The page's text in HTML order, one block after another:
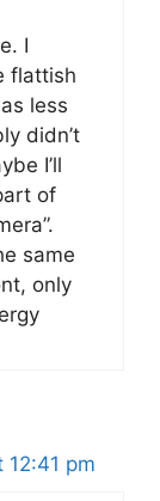
I
flattish
less
didn’t
I’ll
of
same
only
12:41 pm